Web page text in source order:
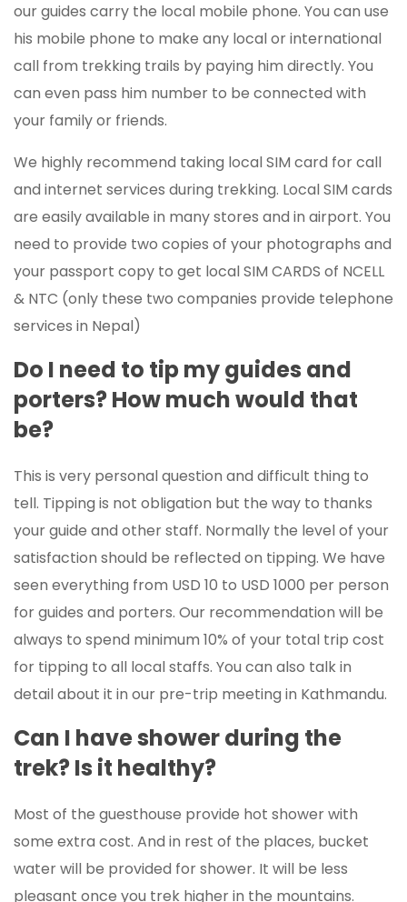
our guides carry the local mobile phone. You can use
his mobile phone to make any local or international
call from trekking trails by paying him directly. You
can even pass him number to be connected with
your family or friends.
We highly recommend taking local SIM card for call
and internet services during trekking. Local SIM cards
are easily available in many stores and in airport. You
need to provide two copies of your photographs and
your passport copy to get local SIM CARDS of NCELL
& NTC (only these two companies provide telephone
services in Nepal)
Do I need to tip my guides and
porters? How much would that
be?
This is very personal question and difficult thing to
tell. Tipping is not obligation but the way to thanks
your guide and other staff. Normally the level of your
satisfaction should be reflected on tipping. We have
seen everything from USD 10 to USD 1000 per person
for guides and porters. Our recommendation will be
always to spend minimum 10% of your total trip cost
for tipping to all local staffs. You can also talk in
detail about it in our pre-trip meeting in Kathmandu.
Can I have shower during the
trek? Is it healthy?
Most of the guesthouse provide hot shower with
some extra cost. And in rest of the places, bucket
water will be provided for shower. It will be less
pleasant once you trek higher in the mountains.